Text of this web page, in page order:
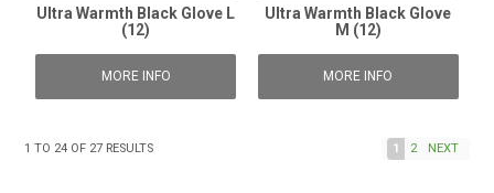
Ultra Warmth Black Glove L
(12)
MORE INFO
Ultra Warmth Black Glove
M (12)
MORE INFO
1 TO 24 OF 27 RESULTS 1 2 NEXT